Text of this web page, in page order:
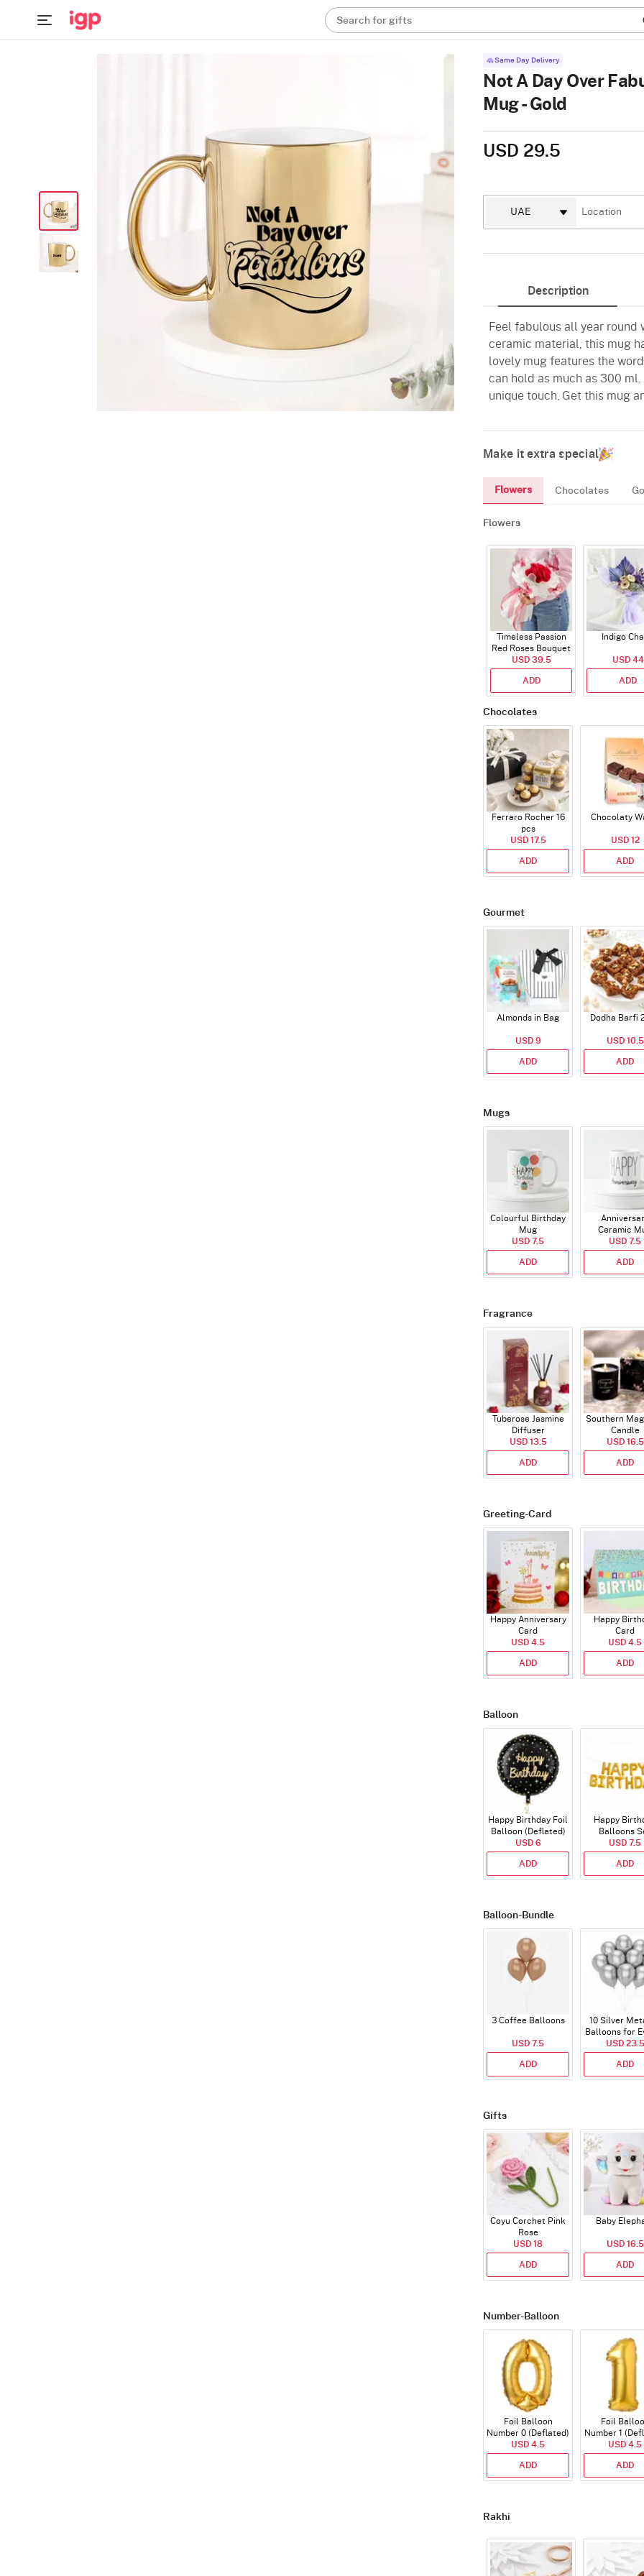
Search for gifts
Same Day Delivery
Not A Day Over
Mug - Gold
USD 29.5
Description
Feel fabulous all year
ceramic material, this mug
lovely mug features the
can hold as much as 300
unique touch. Get this mug
Make it extra special
Flowers Chocolates
Flowers
Timeless Passion
Red Roses Bouquet
USD 39.5
ADD
Indigo
USD 44
ADD
Chocolates
Ferraro Rocher 16
pcs
USD 17.5
ADD
Chocolaty
USD 12
ADD
Gourmet
Almonds in Bag
USD 9
ADD
Dodha Barfi
USD 10.5
ADD
Mugs
Colourful Birthday
Mug
USD 7.5
ADD
Ceramic
USD 7.5
ADD
Fragrance
Tuberose Jasmine
Diffuser
USD 13.5
ADD
Southern
Candle
USD 16.5
ADD
Greeting-Card
Happy Anniversary
Card
USD 4.5
ADD
Happy
Card
USD 4.5
ADD
Balloon
Happy Birthday Foil
Balloon (Deflated)
USD 6
ADD
Happy
Balloons
(Deflated)
USD 7.5
ADD
Balloon-Bundle
3 Coffee Balloons
USD 7.5
ADD
10 Silver
Balloons for
USD 23.5
ADD
Gifts
Coyu Corchet Pink
Rose
USD 18
ADD
Baby
USD 16.5
ADD
Number-Balloon
Foil Balloon
Number 0 (Deflated)
USD 4.5
ADD
Foil
Number 1
USD 4.5
ADD
Rakhi